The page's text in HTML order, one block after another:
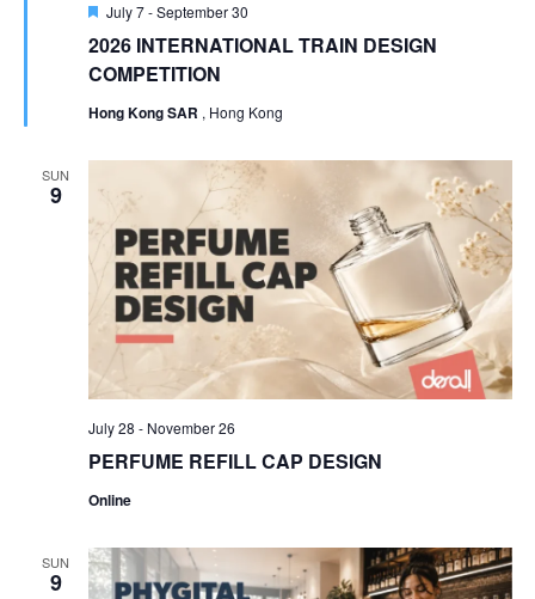
2026 INTERNATIONAL TRAIN DESIGN
COMPETITION
Featured
July 7-September 30
Hong Kong SAR , Hong Kong
SUN
9
PERFUME REFILL CAP DESIGN
July 28 - November 26
Online
SUN
9